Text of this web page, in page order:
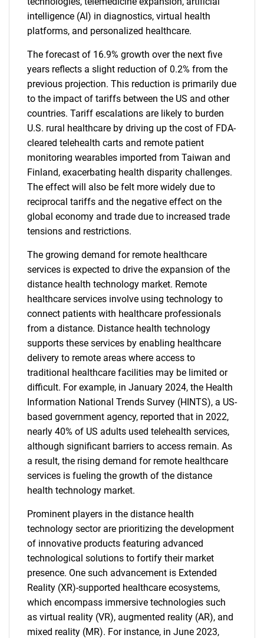
intelligence (AI) in diagnostics, virtual health
platforms, and personalized healthcare.
The forecast of 16.9% growth over the next five
years reflects a slight reduction of 0.2% from the
previous projection. This reduction is primarily due
to the impact of tariffs between the US and other
countries. Tariff escalations are likely to burden
U.S. rural healthcare by driving up the cost of FDA-
cleared telehealth carts and remote patient
monitoring wearables imported from Taiwan and
Finland, exacerbating health disparity challenges.
The effect will also be felt more widely due to
reciprocal tariffs and the negative effect on the
global economy and trade due to increased trade
tensions and restrictions.
The growing demand for remote healthcare
services is expected to drive the expansion of the
distance health technology market. Remote
healthcare services involve using technology to
connect patients with healthcare professionals
from a distance. Distance health technology
supports these services by enabling healthcare
delivery to remote areas where access to
traditional healthcare facilities may be limited or
difficult. For example, in January 2024, the Health
Information National Trends Survey (HINTS), a US-
based government agency, reported that in 2022,
nearly 40% of US adults used telehealth services,
although significant barriers to access remain. As
a result, the rising demand for remote healthcare
services is fueling the growth of the distance
health technology market.
Prominent players in the distance health
technology sector are prioritizing the development
of innovative products featuring advanced
technological solutions to fortify their market
presence. One such advancement is Extended
Reality (XR)-supported healthcare ecosystems,
which encompass immersive technologies such
as virtual reality (VR), augmented reality (AR), and
mixed reality (MR). For instance, in June 2023,